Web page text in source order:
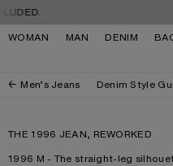
Skip to navigation
Skip to main content
Skip to footer
WOMAN
MAN DENIM
Men’s Jeans Denim Style
THE 1996 JEAN, REWORKED
1996 M - The straight-leg